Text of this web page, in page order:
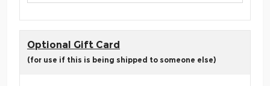
Optional Gift Card
(for use if this is being shipped to someone else)